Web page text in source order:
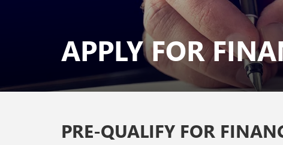
APPLY FOR
PRE-QUALIFY FOR